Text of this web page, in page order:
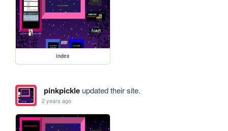
index
pinkpickleupdated their site.
2 years ago